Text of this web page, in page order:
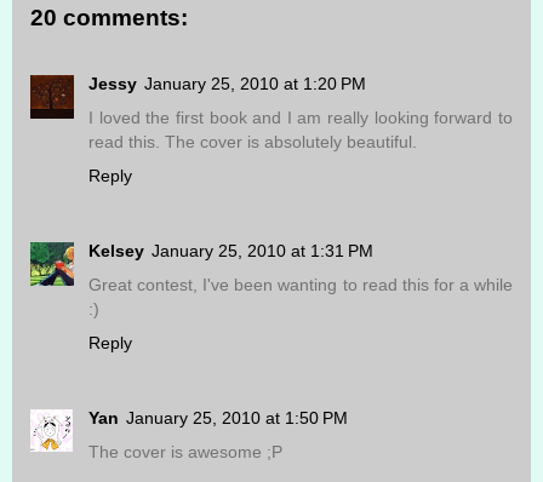
20 comments:
Jessy January 25, 2010 at 1:20 PM
I loved the first book and I am really looking forward to
read this. The cover is absolutely beautiful.
Reply
Kelsey January 25, 2010 at 1:31 PM
Great contest, I've been wanting to read this for a while
:)
Reply
Yan January 25, 2010 at 1:50 PM
The cover is awesome ;P